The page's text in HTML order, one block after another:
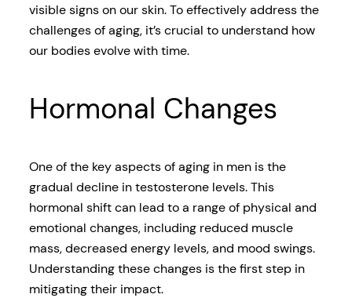
visible signs on our skin. To effectively address the
challenges of aging, it’s crucial to understand how
our bodies evolve with time.
Hormonal Changes
One of the key aspects of aging in men is the
gradual decline in testosterone levels. This
hormonal shift can lead to a range of physical and
emotional changes, including reduced muscle
mass, decreased energy levels, and mood swings.
Understanding these changes is the first step in
mitigating their impact.